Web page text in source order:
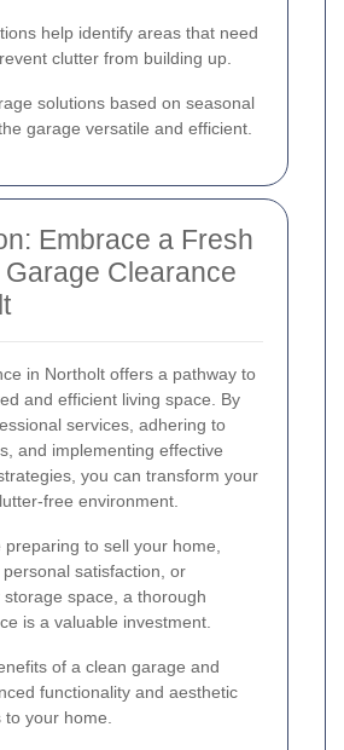
help identify areas that need
clutter from building up.
solutions based on seasonal
garage versatile and efficient.
Embrace a Fresh
Garage Clearance
in Northolt offers a pathway to
and efficient living space. By
services, adhering to
and implementing effective
you can transform your
free environment.
to sell your home,
satisfaction, or
space, a thorough
is a valuable investment.
of a clean garage and
functionality and aesthetic
your home.